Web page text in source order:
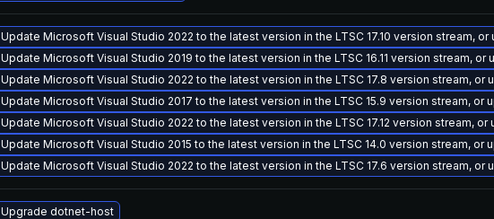
Update Microsoft Visual Studio 2022 to the latest version in the LTSC 17.10 version stream,
Update Microsoft Visual Studio 2019 to the latest version in the LTSC 16.11 version stream,
Update Microsoft Visual Studio 2022 to the latest version in the LTSC 17.8 version stream, or
Update Microsoft Visual Studio 2017 to the latest version in the LTSC 15.9 version stream, or
Update Microsoft Visual Studio 2022 to the latest version in the LTSC 17.12 version stream,
Update Microsoft Visual Studio 2015 to the latest version in the LTSC 14.0 version stream, or
Update Microsoft Visual Studio 2022 to the latest version in the LTSC 17.6 version stream, or
Upgrade dotnet-host